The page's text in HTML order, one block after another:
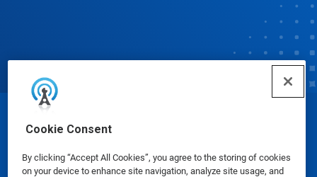
Cookie Consent
By clicking “Accept All Cookies”, you agree to the storing of cookies
on your device to enhance site navigation, analyze site usage, and
© Ecolab Inc. 2025
Safety Data Sheets|Privacy Policy|Terms of Use